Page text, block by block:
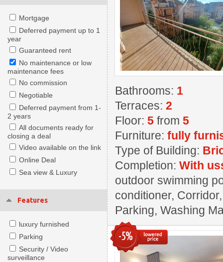
Mortgage
Deferred payment up to 1
year
Guaranteed rent
No maintenance or low
maintenance fees
No commission
Negotiable
Deferred payment from 1-
2 years
All documents ready for
closing a deal
Video available on the link
Online Deal
Sea view & Luxury
Features
luxury furnished
Parking
Security / Video
surveillance
Bathrooms: 1
Terraces: 2
Floor: 5 from 5
Furniture: fully
Type of Building:
Completion: With
outdoor swimming
conditioner,
Parking, Washing
-5%